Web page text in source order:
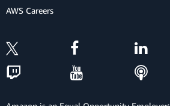
AWS Careers